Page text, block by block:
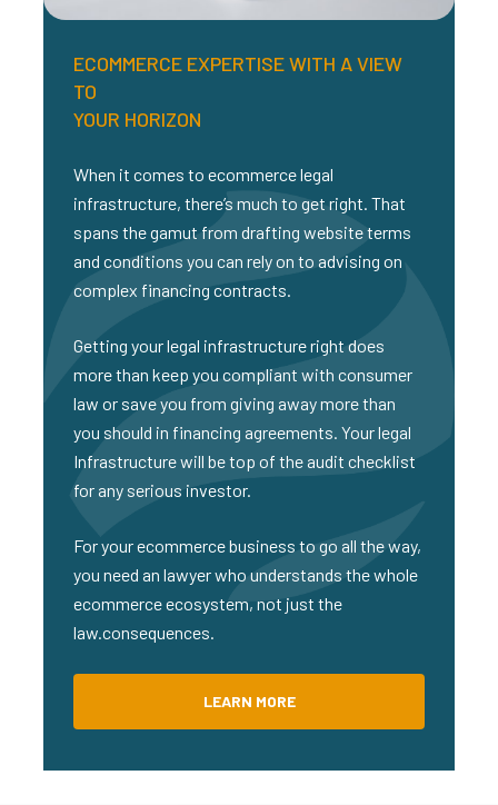
ECOMMERCE EXPERTISE WITH A VIEW
TO
YOUR HORIZON
When it comes to ecommerce legal
infrastructure, there’s much to get right. That
spans the gamut from drafting website terms
and conditions you can rely on to advising on
complex financing contracts.
Getting your legal infrastructure right does
more than keep you compliant with consumer
law or save you from giving away more than
you should in financing agreements. Your legal
Infrastructure will be top of the audit checklist
for any serious investor.
For your ecommerce business to go all the way,
you need an lawyer who understands the whole
ecommerce ecosystem, not just the
law.consequences.
LEARN MORE